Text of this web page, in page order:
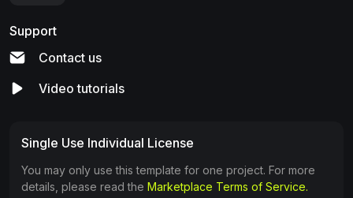
Support
Contact us
Video tutorials
Single Use Individual License
You may only use this template for one project. For more
details, please read the Marketplace Terms of Service.